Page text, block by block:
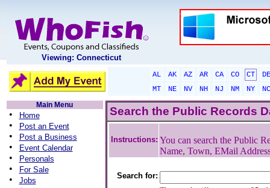
Viewing: Connecticut
AL AK AZ AR CA CO CT
DE
MT
NE NV NH NJ NM NY
NC
Main Menu
• Home
• Post an Event
• Post a Business
• Event Calendar
• Personals
• For Sale
• Jobs
Search the Public Records
Instructions: You can search the Public
Name, Town, EMail
Search for: